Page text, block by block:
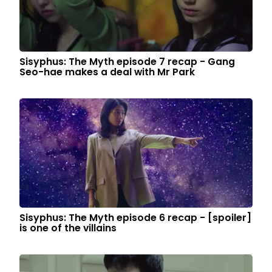
Sisyphus: The Myth episode 7 recap - Gang
Seo-hae makes a deal with Mr Park
Sisyphus: The Myth episode 6 recap - [spoiler]
is one of the villains